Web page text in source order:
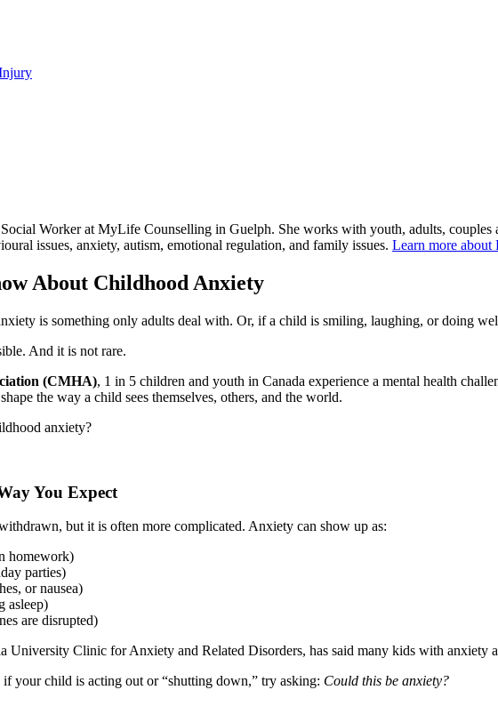
Social Worker at MyLife Counselling in Guelph. She works with youth, adults, couples
issues, anxiety, autism, emotional regulation, and family issues. Learn more about
About Childhood Anxiety
is something only adults deal with. Or, if a child is smiling, laughing, or doing
And it is not rare.
(CMHA), 1 in 5 children and youth in Canada experience a mental health
the way a child sees themselves, others, and the world.
anxiety?
You Expect
but it is often more complicated. Anxiety can show up as:
homework)
parties)
or nausea)
asleep)
are disrupted)
University Clinic for Anxiety and Related Disorders, has said many kids with anxiety
your child is acting out or “shutting down,” try asking: Could this be anxiety?